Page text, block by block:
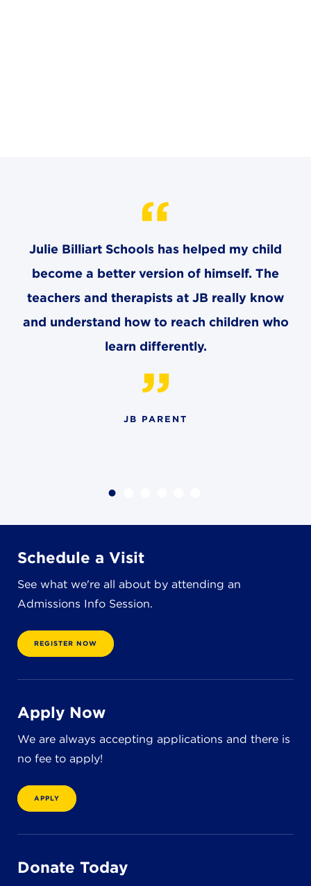
CENTRAL OFFICE
Mayfield Heights, Ohio 44124
234-206-0941
akron@jbschool.org
3600 Crocker Rd.
Westlake, OH 44145
BRECKSVILLE CAMPUS
8611 Wiese Rd.
Brecksville, OH 44141
440-630-1711
Julie Billiart Schools has helped my child
become a better version of himself. The
teachers and therapists at JB really know
and understand how to reach children who
learn differently.
JB PARENT
Schedule a Visit
See what we're all about by attending an
Admissions Info Session.
REGISTER NOW
Apply Now
We are always accepting applications and there is
no fee to apply!
APPLY
Donate Today